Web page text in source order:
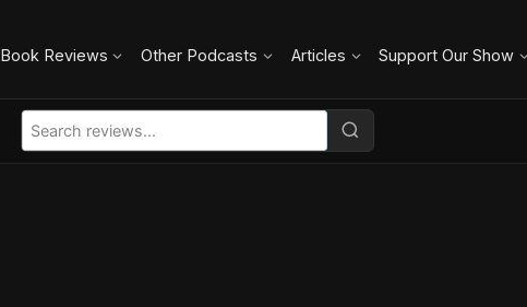
Book Reviews Other Podcasts Articles Support Our Show